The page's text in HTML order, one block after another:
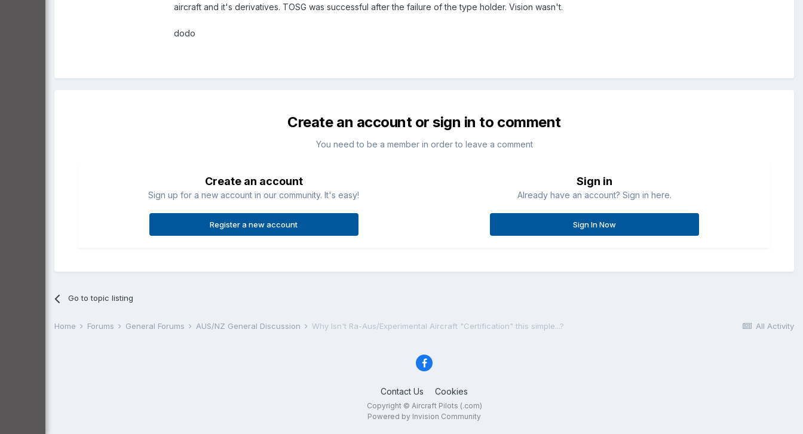
aircraft and it's derivatives. TOSG was successful after the failure of the type holder. Vision wasn't.
dodo
Create an account or sign in to comment
You need to be a member in order to leave a comment
Create an account
Sign up for a new account in our community. It's easy!
Register a new account
Sign in
Already have an account? Sign in here.
Sign In Now
Go to topic listing
All Activity
Home Forums General Forums AUS/NZ General Discussion Why Isn't Ra-Aus/Experimental Aircraft "Certification" this simple...?
Contact Us Cookies
Copyright © Aircraft Pilots (.com)
Powered by Invision Community